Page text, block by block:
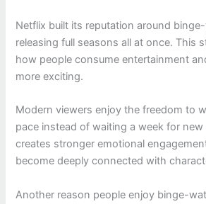
Netflix built its reputation around
releasing full seasons all at once. This
how people consume entertainment
more exciting.
Modern viewers enjoy the freedom to
pace instead of waiting a week for new
creates stronger emotional
become deeply connected with
Another reason people enjoy binge-